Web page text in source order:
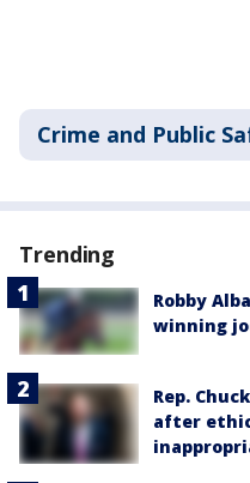
Crime and Public
Trending
Robby
winning
Rep.
after